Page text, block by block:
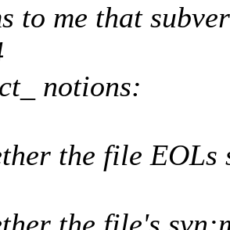
to me that
notions:
the file EOLs